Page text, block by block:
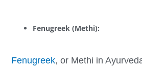
Fenugreek (Methi):
Fenugreek, or Methi in